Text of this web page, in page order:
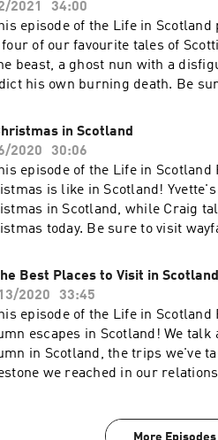
wayfaringkiwi.com and
inspiration.
2021
34:00
episode of the Life in
four of our favourite tales of
beast, a ghost nun with a
his own burning death. Be
in Scotland
2020
30:06
episode of the Life in
is like in Scotland!
in Scotland, while Craig
today. Be sure to visit
Best Places to Visit in
2020
33:45
episode of the Life in
escapes in Scotland! We talk
in Scotland, the trips we've
we reached in our
More Episodes